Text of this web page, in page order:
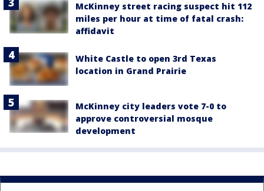
McKinney street racing suspect hit 112
miles per hour at time of fatal crash:
affidavit
White Castle to open 3rd Texas
location in Grand Prairie
McKinney city leaders vote 7-0 to
approve controversial mosque
development